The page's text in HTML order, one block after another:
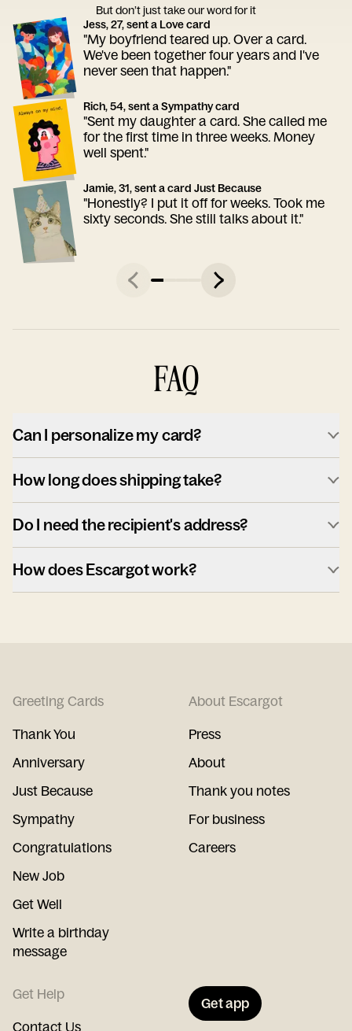
But don’t just take our word for it
Jess, 27, sent a Love card
"My boyfriend teared up. Over a card.
We've been together four years and I've
never seen that happen."
Rich, 54, sent a Sympathy card
"Sent my daughter a card. She called me
for the first time in three weeks. Money
well spent."
Jamie, 31, sent a card Just Because
"Honestly? I put it off for weeks. Took me
sixty seconds. She still talks about it."
FAQ
Can I personalize my card?
How long does shipping take?
Do I need the recipient's address?
How does Escargot work?
Greeting Cards
Thank You
Anniversary
Just Because
Sympathy
Congratulations
New Job
Get Well
Write a birthday
message
About Escargot
Press
About
Thank you notes
For business
Careers
Get Help
Contact Us
Get app